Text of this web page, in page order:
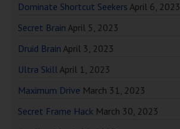
Dominate Shortcut Seekers April 6, 2023
Secret Brain April 5, 2023
Druid Brain April 3, 2023
Ultra SkillApril 1, 2023
Maximum Drive March 31, 2023
Secret Frame Hack March 30, 2023